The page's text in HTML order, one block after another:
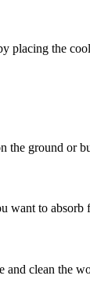
placing the
the ground or
want to
clean the